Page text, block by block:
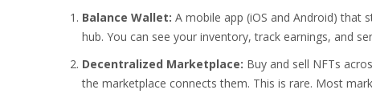
Balance Wallet: A mobile app (iOS and Android) that
hub. You can see your inventory, track earnings, and
Decentralized Marketplace: Buy and sell NFTs
the marketplace connects them. This is rare. Most